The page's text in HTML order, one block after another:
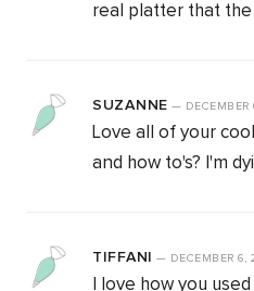
real platter that
SUZANNE —
Love all of your
and how to's? I'm
TIFFANI — DECEMBER 6,
I love how you